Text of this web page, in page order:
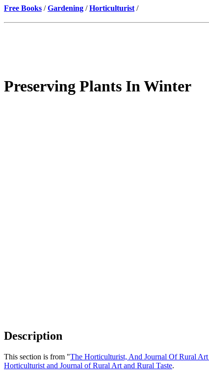
Free Books /Gardening /Horticulturist /
Preserving Plants In Winter
Description
This section is from "The Horticulturist, And Journal Of Rural
Horticulturist and Journal of Rural Art and Rural Taste.